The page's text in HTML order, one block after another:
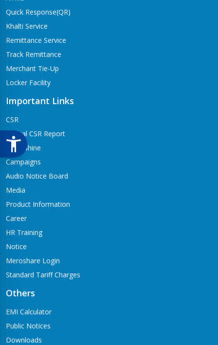
Quick Response(QR)
Khalti Service
Remittance Service
Track Remittance
Merchant Tie-Up
Locker Facility
Important Links
CSR
Annual CSR Report
Life@Shine
Campaigns
Audio Notice Board
Media
Product Information
Career
HR Training
Notice
Meroshare Login
Standard Tariff Charges
Others
EMI Calculator
Public Notices
Downloads